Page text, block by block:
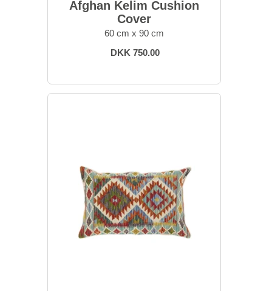
Afghan Kelim Cushion
Cover
60 cm x 90 cm
DKK 750.00